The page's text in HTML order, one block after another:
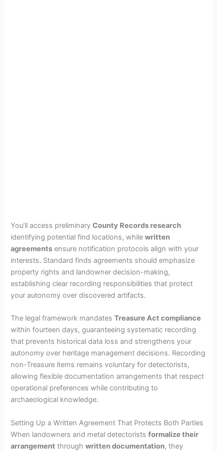
You’ll access preliminaryCounty Records research
identifying potential find locations, whilewritten
agreements ensure notification protocols align with your
interests. Standard finds agreements should emphasize
property rights and landowner decision-making,
establishing clear recording responsibilities that protect
your autonomy over discovered artifacts.
The legal framework mandatesTreasure Act compliance
within fourteen days, guaranteeing systematic recording
that prevents historical data loss and strengthens your
autonomy over heritage management decisions. Recording
non-Treasure items remains voluntary for detectorists,
allowing flexible documentation arrangements that respect
operational preferences while contributing to
archaeological knowledge.
Setting Up a Written Agreement That Protects Both Parties
When landowners and metal detectoristsformalize their
arrangement throughwritten documentation, they